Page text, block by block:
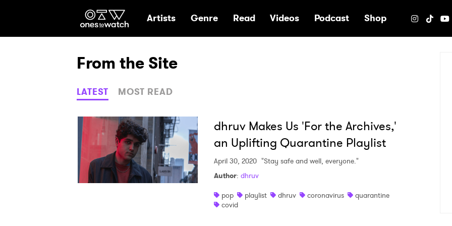
Ones2Watch Home
Artists Genre Read Videos Podcast Shop
From the Site
LATEST MOST READ
dhruv Makes Us 'For the Archives,'
an Uplifting Quarantine Playlist
April 30, 2020 "Stay safe and well, everyone."
Author: dhruv
pop
playlist dhruv coronavirus
quarantine
covid